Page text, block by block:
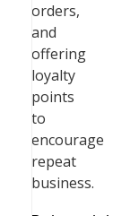
orders,
and
offering
loyalty
points
to
encourage
repeat
business.